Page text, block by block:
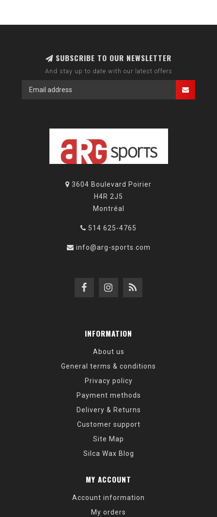
SUBSCRIBE TO OUR NEWSLETTER
And stay up to date with our latest offers
3604 Boulevard Poirier
H4R 2J5
Montréal
514 625-4765
info@arg-sports.com
INFORMATION
About us
General terms & conditions
Privacy policy
Payment methods
Delivery & Returns
Customer support
Site Map
Silca Wax Blog
MY ACCOUNT
Account information
My orders